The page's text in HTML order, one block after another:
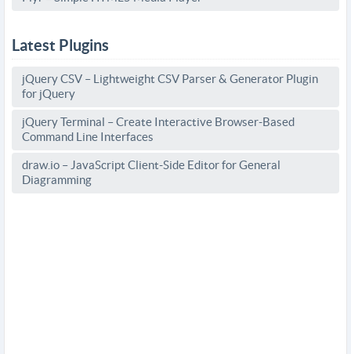
Latest Plugins
jQuery CSV – Lightweight CSV Parser & Generator Plugin
for jQuery
jQuery Terminal – Create Interactive Browser-Based
Command Line Interfaces
draw.io – JavaScript Client-Side Editor for General
Diagramming